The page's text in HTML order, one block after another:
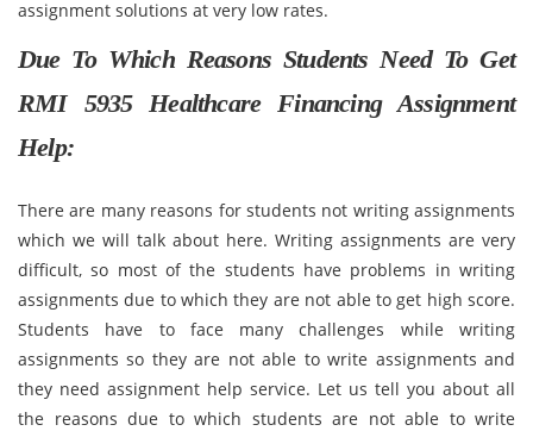
assignment solutions at very low rates.
Due To Which Reasons Students Need To Get
RMI 5935 Healthcare Financing Assignment
Help:
There are many reasons for students not writing assignments
which we will talk about here. Writing assignments are very
difficult, so most of the students have problems in writing
assignments due to which they are not able to get high score.
Students have to face many challenges while writing
assignments so they are not able to write assignments and
they need assignment help service. Let us tell you about all
the reasons due to which students are not able to write